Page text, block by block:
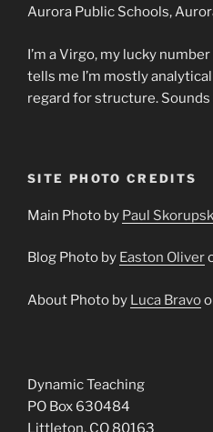
Aurora Public Schools,
I’m a Virgo, my lucky
tells me I’m mostly
regard for structure.
SITE PHOTO CREDITS
Main Photo by Paul
Blog Photo by Easton Oliver
About Photo by Luca Bravo
Dynamic Teaching
PO Box 630484
Littleton, CO 80163